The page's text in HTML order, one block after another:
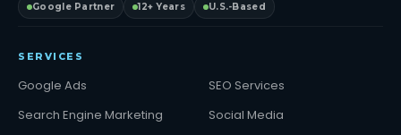
Google Partner 12+ Years U.S.-Based
SERVICES
Google Ads
SEO Services
Search Engine Marketing
Social Media